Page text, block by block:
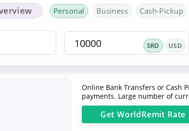
Personal Business Cash-Pickup
SRD USD
Online Bank Transfers or Cash
payments. Large number of
GetWorldRemit Rate